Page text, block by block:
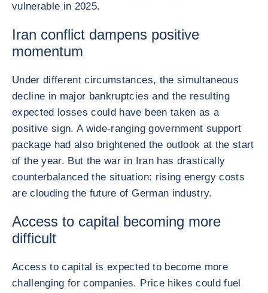
vulnerable in 2025.
Iran conflict dampens positive
momentum
Under different circumstances, the simultaneous
decline in major bankruptcies and the resulting
expected losses could have been taken as a
positive sign. A wide-ranging government support
package had also brightened the outlook at the start
of the year. But the war in Iran has drastically
counterbalanced the situation: rising energy costs
are clouding the future of German industry.
Access to capital becoming more
difficult
Access to capital is expected to become more
challenging for companies. Price hikes could fuel